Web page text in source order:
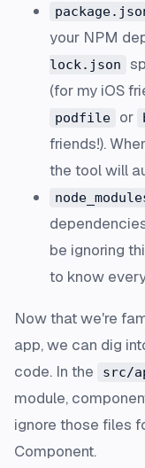
your NPM
lock.json
(for my iOS
podfile or
friends!).
the tool will
be ignoring
to know
Now that we're
app, we can dig
code. In the
src/
module,
ignore those files
Component.